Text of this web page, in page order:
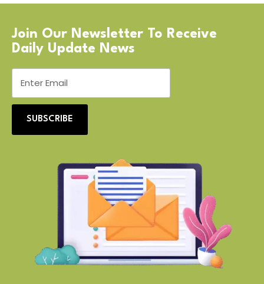
Join Our Newsletter To Receive
Daily Update News
SUBSCRIBE